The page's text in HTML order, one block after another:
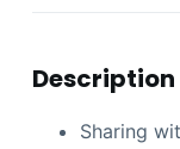
Description
Sharing